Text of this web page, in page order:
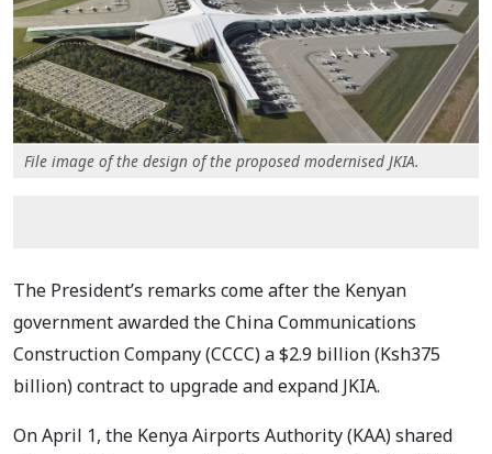
File image of the design of the proposed modernised JKIA.
The President’s remarks come after the Kenyan
government awarded the China Communications
Construction Company (CCCC) a $2.9 billion (Ksh375
billion) contract to upgrade and expand JKIA.
On April 1, the Kenya Airports Authority (KAA) shared